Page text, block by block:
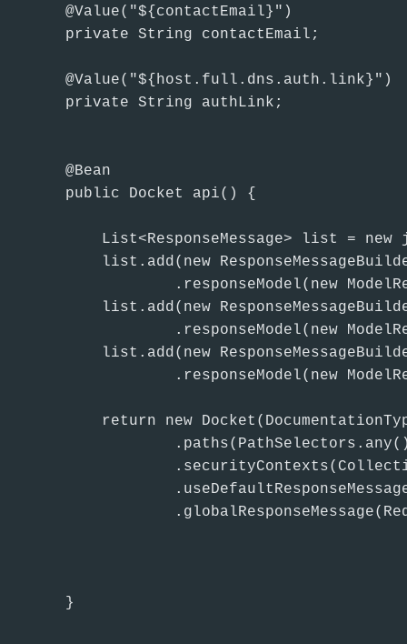
    @Value("${contactEmail}")
    private String contactEmail;
    @Value("${host.full.dns.auth.link}")
    private String authLink;
    @Bean
    public Docket api() {
List<ResponseMessage> list = new
list.add(new
.responseModel(new
list.add(new
.responseModel(new
list.add(new
.responseModel(new
return new
    }